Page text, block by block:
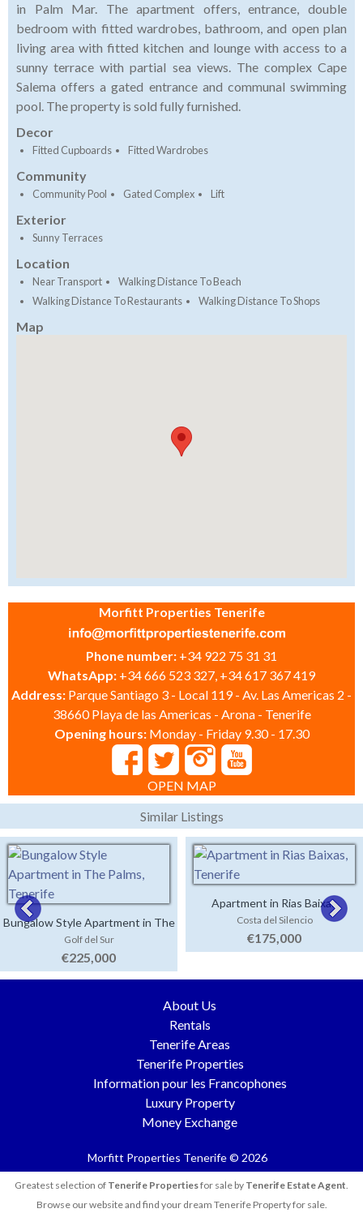
in Palm Mar. The apartment offers, entrance, double
bedroom with fitted wardrobes, bathroom, and open plan
living area with fitted kitchen and lounge with access to a
sunny terrace with partial sea views. The complex Cape
Salema offers a gated entrance and communal swimming
pool. The property is sold fully furnished.
Decor
Fitted Cupboards Fitted Wardrobes
Community
Community Pool Gated Complex Lift
Exterior
Sunny Terraces
Location
Near Transport
Walking Distance To Beach
Walking Distance To Restaurants
Walking Distance To Shops
Map
Morfitt Properties Tenerife
Phone number: +34 922 75 31 31
WhatsApp: +34 666 523 327, +34 617 367 419
Address: Parque Santiago 3 - Local 119 - Av. Las Americas 2 -
38660 Playa de las Americas - Arona - Tenerife
Opening hours: Monday - Friday 9.30 - 17.30
OPEN MAP
Similar Listings
Bungalow Style Apartment in The
Palms
Golf del Sur
€225,000
Apartment in Rias Baixas
Costa del Silencio
€175,000
About Us
Rentals
Tenerife Areas
Tenerife Properties
Information pour les Francophones
Luxury Property
Money Exchange
Morfitt Properties Tenerife © 2026
Greatest selection of Tenerife Propertiesfor sale by Tenerife Estate Agent.
Browse our website and find your dream Tenerife Property for sale.